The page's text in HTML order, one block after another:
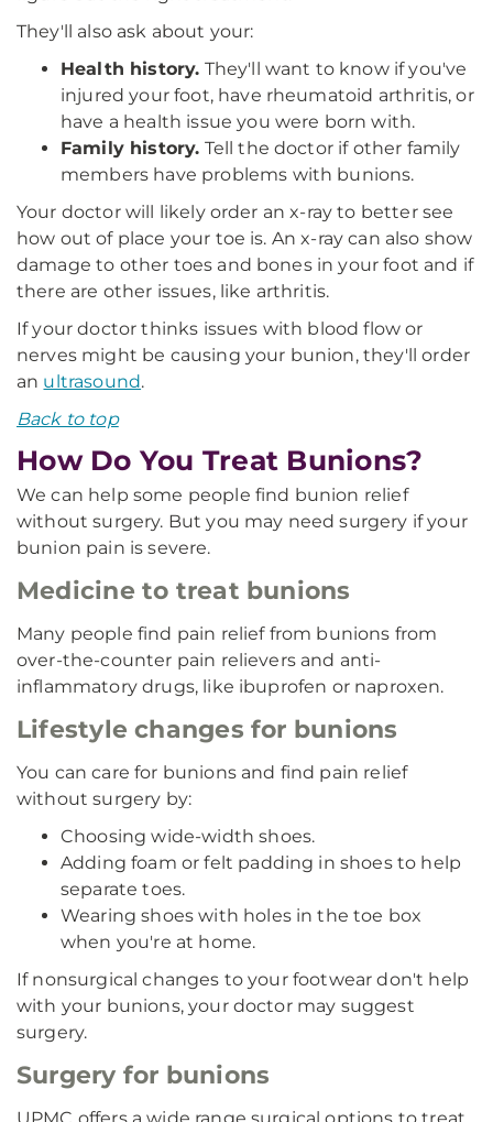
They'll also ask about your:
Health history. They'll want to know if you've
injured your foot, have rheumatoid arthritis, or
have a health issue you were born with.
Family history. Tell the doctor if other family
members have problems with bunions.
Your doctor will likely order an x-ray to better see
how out of place your toe is. An x-ray can also show
damage to other toes and bones in your foot and if
there are other issues, like arthritis.
If your doctor thinks issues with blood flow or
nerves might be causing your bunion, they'll order
an ultrasound.
Back to top
How Do You Treat Bunions?
We can help some people find bunion relief
without surgery. But you may need surgery if your
bunion pain is severe.
Medicine to treat bunions
Many people find pain relief from bunions from
over-the-counter pain relievers and anti-
inflammatory drugs, like ibuprofen or naproxen.
Lifestyle changes for bunions
You can care for bunions and find pain relief
without surgery by:
Choosing wide-width shoes.
Adding foam or felt padding in shoes to help
separate toes.
Wearing shoes with holes in the toe box
when you're at home.
If nonsurgical changes to your footwear don't help
with your bunions, your doctor may suggest
surgery.
Surgery for bunions